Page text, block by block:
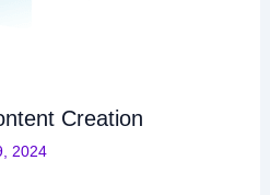
Creation
2024